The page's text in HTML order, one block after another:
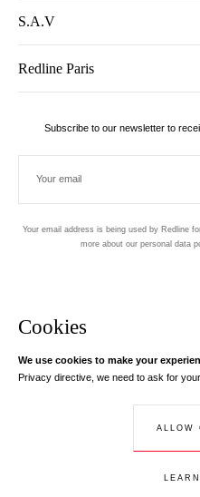
Cookies
We use cookies to make your
Privacy directive, we need to ask for
ALLOW
ADD
S.A.V
Redline Paris
Subscribe to our newsletter to
Your email
Your email address is being used by Redline
more about our personal data
© Creaddict -
Instagram Facebook
Your email address
Your email address is used
opposition to your personal data.